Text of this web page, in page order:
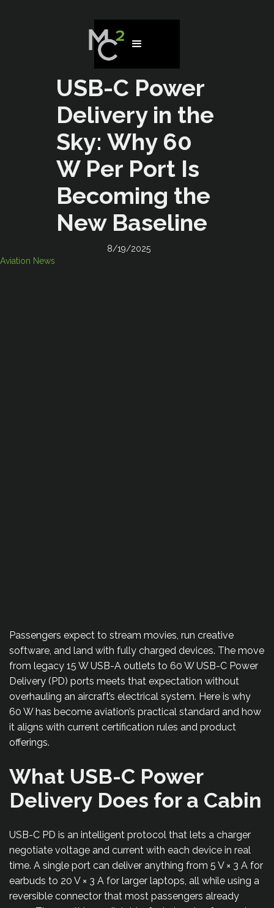
USB-C Power
Delivery in the
Sky: Why 60
W Per Port Is
Becoming the
New Baseline
8/19/2025
Aviation News
Passengers expect to stream movies, run creative
software, and land with fully charged devices. The move
from legacy 15 W USB-A outlets to 60 W USB-C Power
Delivery (PD) ports meets that expectation without
overhauling an aircraft’s electrical system. Here is why
60 W has become aviation’s practical standard and how
it aligns with current certification rules and product
offerings.
What USB-C Power
Delivery Does for a Cabin
USB-C PD is an intelligent protocol that lets a charger
negotiate voltage and current with each device in real
time. A single port can deliver anything from 5 V × 3 A for
earbuds to 20 V × 3 A for larger laptops, all while using a
reversible connector that most passengers already